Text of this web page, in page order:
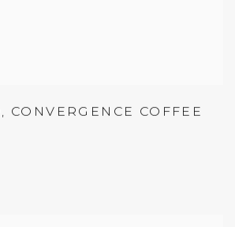
, CONVERGENCE COFFEE